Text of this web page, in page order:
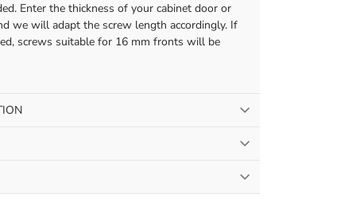
Enter the thickness of your cabinet door or
we will adapt the screw length accordingly. If
screws suitable for 16 mm fronts will be